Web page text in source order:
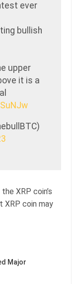
ever
bullish
upper
it is a
XRP coin’s
XRP coin may
Major